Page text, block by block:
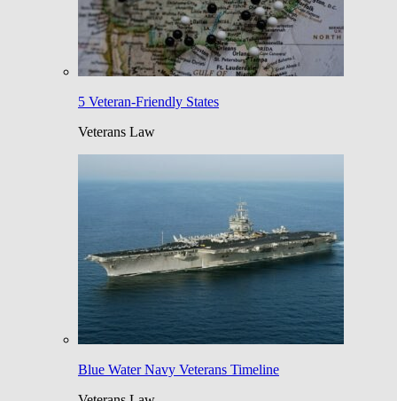
5 Veteran-Friendly States
Veterans Law
Blue Water Navy Veterans Timeline